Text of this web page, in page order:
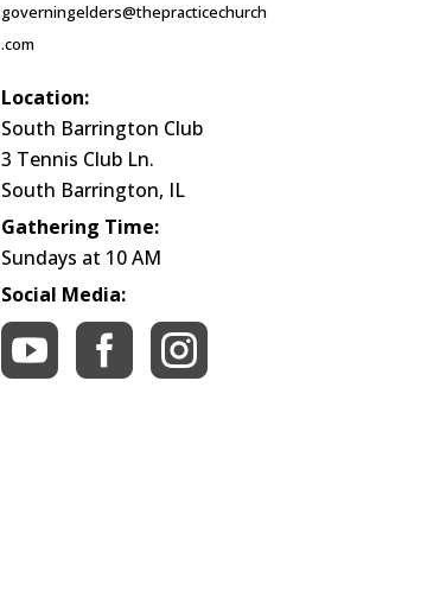
governingelders@thepracticechurch
.com
Location:
South Barrington Club
3 Tennis Club Ln.
South Barrington, IL
Gathering Time:
Sundays at 10 AM
Social Media:
  